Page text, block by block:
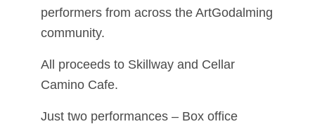
performers from across the ArtGodalming
community.
All proceeds to Skillway and Cellar
Camino Cafe.
Just two performances – Box office